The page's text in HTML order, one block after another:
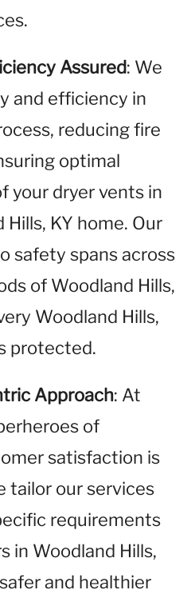
Assured: We
and efficiency in
reducing fire
optimal
your dryer vents in
Hills, KY home. Our
safety spans across
of Woodland Hills,
Woodland Hills,
protected.
Approach: At
of
satisfaction is
tailor our services
requirements
in Woodland Hills,
and healthier